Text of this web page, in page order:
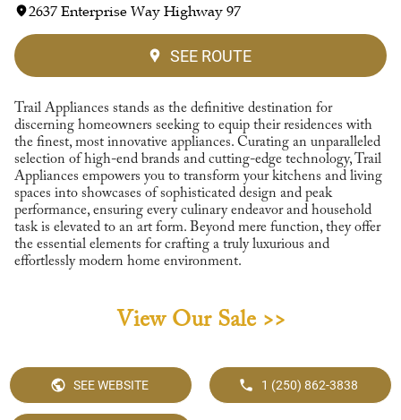
2637 Enterprise Way Highway 97
SEE ROUTE
Trail Appliances stands as the definitive destination for
discerning homeowners seeking to equip their residences with
the finest, most innovative appliances. Curating an unparalleled
selection of high-end brands and cutting-edge technology, Trail
Appliances empowers you to transform your kitchens and living
spaces into showcases of sophisticated design and peak
performance, ensuring every culinary endeavor and household
task is elevated to an art form. Beyond mere function, they offer
the essential elements for crafting a truly luxurious and
effortlessly modern home environment.
View Our Sale >>
SEE WEBSITE 1 (250) 862-3838